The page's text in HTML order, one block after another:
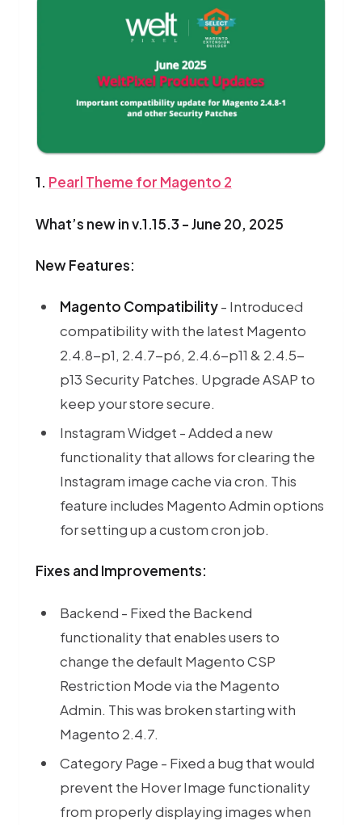
Server-side
1. Pearl Theme for Magento 2
What’s new in v.1.15.3 - June 20, 2025
New Features:
Magento Compatibility- Introduced
compatibility with the latest Magento
2.4.8-p1, 2.4.7-p6, 2.4.6-p11 & 2.4.5-
p13 Security Patches. Upgrade ASAP to
keep your store secure.
Instagram Widget - Added a new
functionality that allows for clearing the
Instagram image cache via cron. This
feature includes Magento Admin options
for setting up a custom cron job.
Fixes and Improvements:
Backend - Fixed the Backend
functionality that enables users to
change the default Magento CSP
Restriction Mode via the Magento
Admin. This was broken starting with
Magento 2.4.7.
Category Page - Fixed a bug that would
prevent the Hover Image functionality
from properly displaying images when